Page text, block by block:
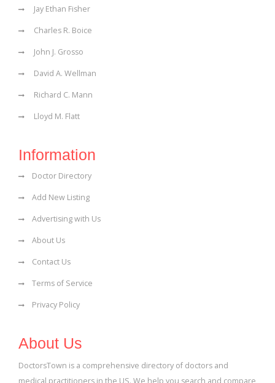
Jay Ethan Fisher
Charles R. Boice
John J. Grosso
David A. Wellman
Richard C. Mann
Lloyd M. Flatt
Information
Doctor Directory
Add New Listing
Advertising with Us
About Us
Contact Us
Terms of Service
Privacy Policy
About Us
DoctorsTown is a comprehensive directory of doctors and
medical practitioners in the US. We help you search and compare